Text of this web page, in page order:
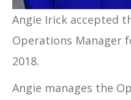
Angie Irick accepted
Operations Manager
2018.
Angie manages the